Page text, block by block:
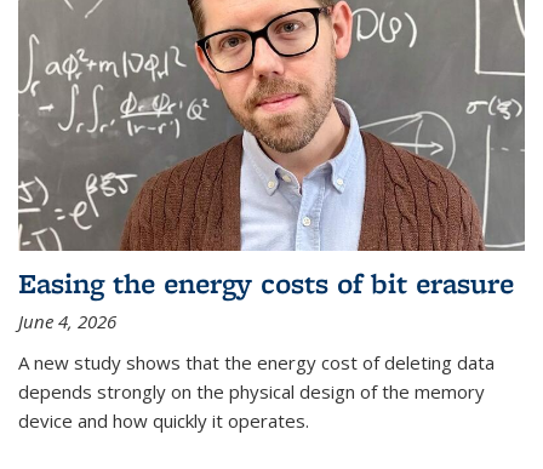
Easing the energy costs of bit erasure
June 4, 2026
A new study shows that the energy cost of deleting data
depends strongly on the physical design of the memory
device and how quickly it operates.